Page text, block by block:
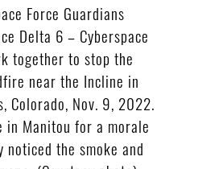
Force Guardians
Delta 6 – Cyberspace
together to stop the
near the Incline in
Colorado, Nov. 9, 2022.
in Manitou for a morale
noticed the smoke and